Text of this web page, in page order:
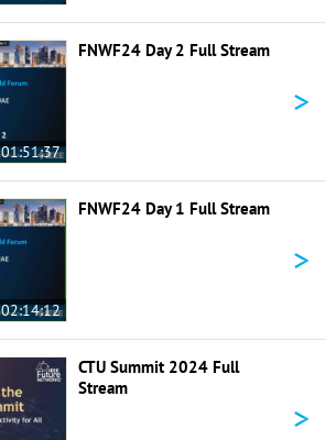
01:51:37
FNWF24 Day 2 Full Stream
>
02:14:12
FNWF24 Day 1 Full Stream
>
CTU Summit 2024 Full
Stream
>